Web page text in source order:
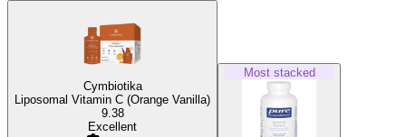
Cymbiotika
Liposomal Vitamin C (Orange Vanilla)
9.38
Excellent
Most stacked